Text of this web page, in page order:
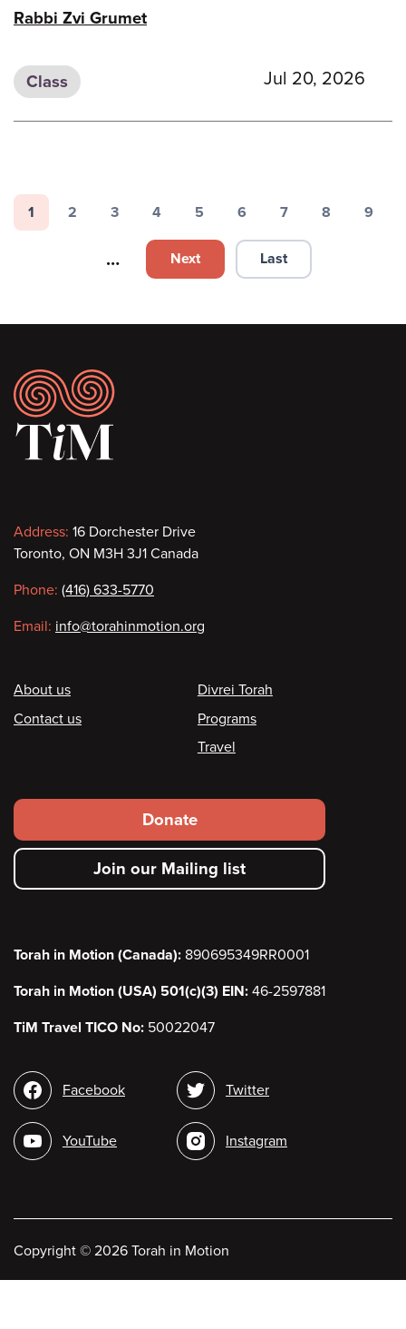
Rabbi Zvi Grumet
Class Jul 20, 2026
Pagination
Page
1
Page
2
Page
3
Page
4
Page
5
Page
6
Page
7
Page
8
Page
9
… Next page
Next Last page
Last
Footer
Contact
information
Address: 16 Dorchester Drive
Toronto, ON M3H 3J1 Canada
Phone: (416) 633-5770
Email: info@torahinmotion.org
Footer
About us
Contact us
Divrei Torah
Programs
Travel
Footer
secondary
menu
Donate
Join our Mailing list
Torah in Motion (Canada): 890695349RR0001
Torah in Motion (USA) 501(c)(3) EIN: 46-2597881
TiM Travel TICO No: 50022047
Social
media
Facebook
YouTube
Twitter
Instagram
Copyright © 2026 Torah in Motion